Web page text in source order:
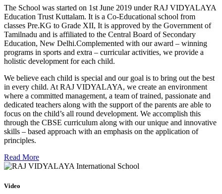
The School was started on 1st June 2019 under RAJ VIDYALAYA
Education Trust Kuttalam. It is a Co-Educational school from
classes Pre.KG to Grade XII, It is approved by the Government of
Tamilnadu and is affiliated to the Central Board of Secondary
Education, New Delhi.Complemented with our award – winning
programs in sports and extra – curricular activities, we provide a
holistic development for each child.
We believe each child is special and our goal is to bring out the best
in every child. At RAJ VIDYALAYA, we create an environment
where a committed management, a team of trained, passionate and
dedicated teachers along with the support of the parents are able to
focus on the child’s all round development. We accomplish this
through the CBSE curriculum along with our unique and innovative
skills – based approach with an emphasis on the application of
principles.
Read More
Video